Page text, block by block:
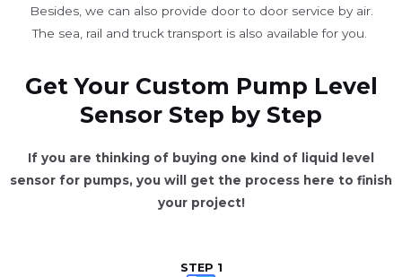
Besides, we can also provide door to door service by air.
The sea, rail and truck transport is also available for you. ​
Get Your Custom Pump Level
Sensor Step by Step
If you are thinking of buying one kind of liquid level
sensor for pumps, you will get the process here to finish
your project!
STEP 1